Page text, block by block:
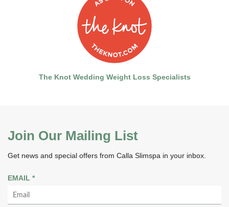
The Knot Wedding Weight Loss Specialists
Join Our Mailing List
Get news and special offers from Calla Slimspa in your inbox.
EMAIL *R